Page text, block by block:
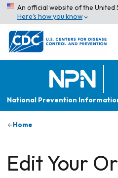
An official website of the
Here’s how you know
National Prevention
Home
Edit Your